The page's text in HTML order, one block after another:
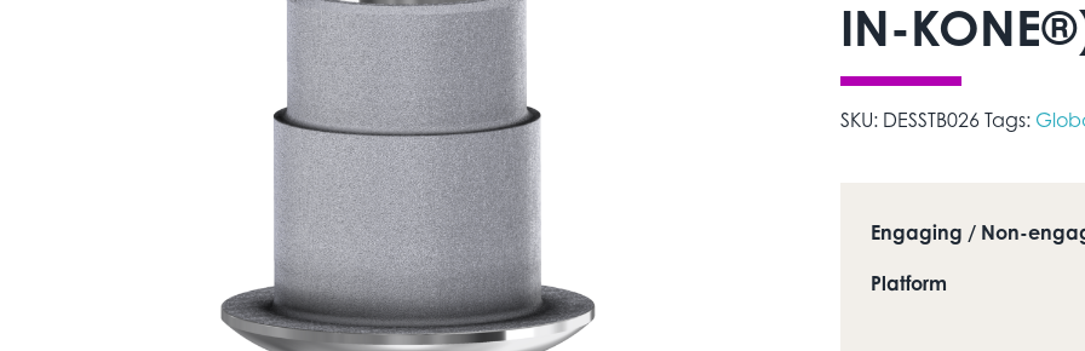
IN-
SKU: DESSTB026 Tags:
Engaging / Non-
Platform